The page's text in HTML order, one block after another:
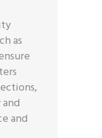
as
and